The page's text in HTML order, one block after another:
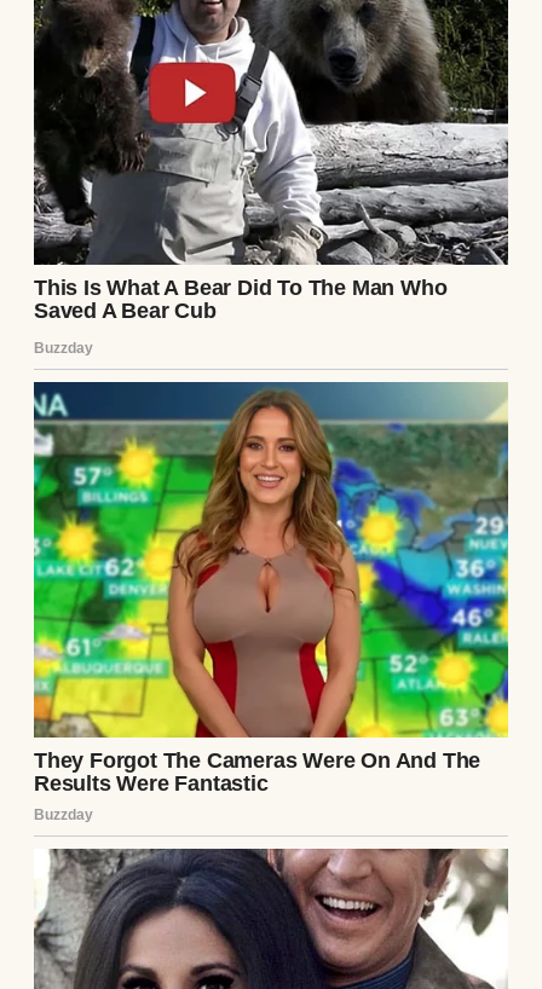
That day, I realized something I had almost
forgotten—love can endure through time,
distance, and silence. And though the past
was heavy, our future was finally ours to
begin again—together.As we walked home
side by side, hand in hand, I looked at him
and smiled through my tears. Life had taken
us down unexpected roads, but in the end, it
brought us back to each other—and that was
the greatest gift of all.